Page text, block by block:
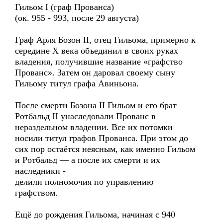
Гильом I (граф Прованса)
(ок. 955 - 993, после 29 августа)
Граф Арля Бозон II, отец Гильома, примерно к
середине X века объединил в своих руках
владения, получившие название «графство
Прованс». Затем он даровал своему сыну
Гильому титул графа Авиньона.
После смерти Бозона II Гильом и его брат
Ротбальд II унаследовали Прованс в
нераздельном владении. Все их потомки
носили титул графов Прованса. При этом до
сих пор остаётся неясным, как именно Гильом
и Ротбальд — а после их смерти и их
наследники -
делили полномочия по управлению
графством.
Ещё до рождения Гильома, начиная с 940